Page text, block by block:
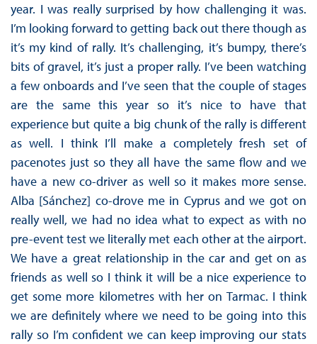
year. I was really surprised by how challenging it was.
I’m looking forward to getting back out there though as
it’s my kind of rally. It’s challenging, it’s bumpy, there’s
bits of gravel, it’s just a proper rally. I’ve been watching
a few onboards and I’ve seen that the couple of stages
are the same this year so it’s nice to have that
experience but quite a big chunk of the rally is different
as well. I think I’ll make a completely fresh set of
pacenotes just so they all have the same flow and we
have a new co-driver as well so it makes more sense.
Alba [Sánchez] co-drove me in Cyprus and we got on
really well, we had no idea what to expect as with no
pre-event test we literally met each other at the airport.
We have a great relationship in the car and get on as
friends as well so I think it will be a nice experience to
get some more kilometres with her on Tarmac. I think
we are definitely where we need to be going into this
rally so I’m confident we can keep improving our stats